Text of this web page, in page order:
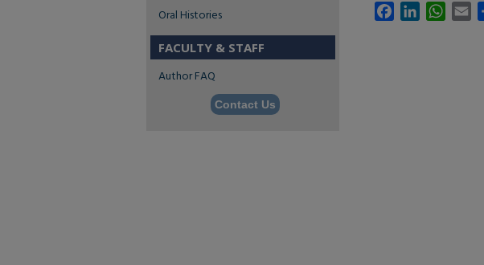
FacebookLinkedIn
Oral Histories
FACULTY & STAFF
Author FAQ
Contact Us